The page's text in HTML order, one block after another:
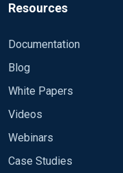
Resources
Documentation
Blog
White Papers
Videos
Webinars
Case Studies